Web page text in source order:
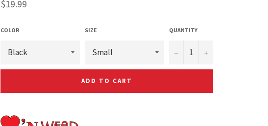
Regular
price
$19.99
COLOR SIZE QUANTITY
− +
ADD TO CART